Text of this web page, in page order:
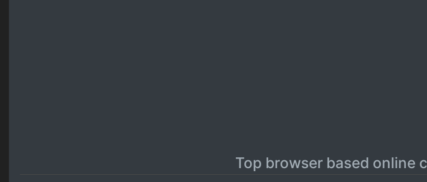
Top browser based online